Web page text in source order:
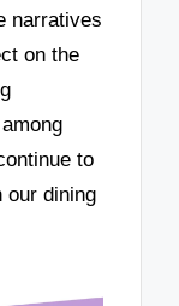
narratives
on the
to
our dining